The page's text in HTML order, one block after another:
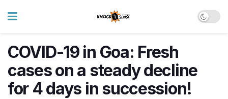
COVID-19 in Goa: Fresh
cases on a steady decline
for 4 days in succession!